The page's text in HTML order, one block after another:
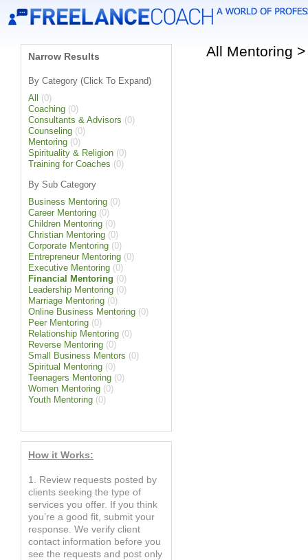
Narrow Results
By Category (Click To Expand)
All
(0)
Coaching (0)
Consultants & Advisors (0)
Counseling (0)
Mentoring (0)
Spirituality & Religion (0)
Training for Coaches (0)
By Sub Category
Business Mentoring (0)
Career Mentoring (0)
Children Mentoring (0)
Christian Mentoring (0)
Corporate Mentoring (0)
Entrepreneur Mentoring (0)
Executive Mentoring (0)
Financial Mentoring (0)
Leadership Mentoring (0)
Marriage Mentoring (0)
Online Business Mentoring (0)
Peer Mentoring (0)
Relationship Mentoring (0)
Reverse Mentoring (0)
Small Business Mentors (0)
Spiritual Mentoring (0)
Teenagers Mentoring (0)
Women Mentoring (0)
Youth Mentoring (0)
How it Works:
1. Review requests posted by
clients seeking the type of
services you offer. If you think
you’re a good fit, submit your
response. We verify client
contact information before you
see the requests and post only
All Mentoring